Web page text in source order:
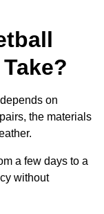
on
the materials
a few days to a
without